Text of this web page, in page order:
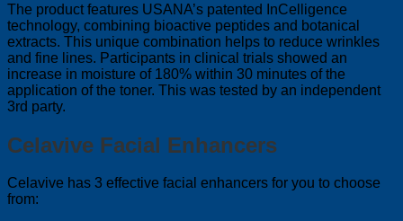
The product features USANA’s patented InCelligence
technology, combining bioactive peptides and botanical
extracts. This unique combination helps to reduce wrinkles
and fine lines. Participants in clinical trials showed an
increase in moisture of 180% within 30 minutes of the
application of the toner. This was tested by an independent
3rd party.
Celavive Facial Enhancers
Celavive has 3 effective facial enhancers for you to choose
from: